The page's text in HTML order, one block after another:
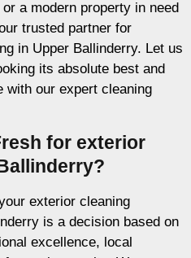
a modern property in need
trusted partner for
in Upper Ballinderry. Let us
its absolute best and
with our expert cleaning
for exterior
exterior cleaning
is a decision based on
excellence, local